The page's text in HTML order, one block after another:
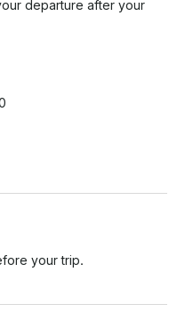
departure after your
your trip.